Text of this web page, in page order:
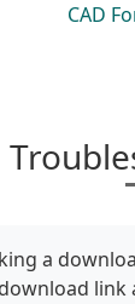
CAD
a